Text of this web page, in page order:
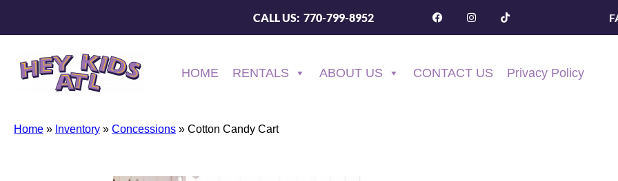
CALL US: 770-799-8952
HOME RENTALS ABOUT US CONTACT US Privacy Policy
Home » Inventory » Concessions » Cotton Candy Cart